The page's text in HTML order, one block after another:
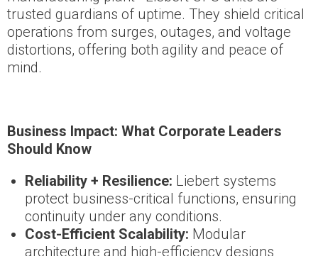
trusted guardians of uptime. They shield critical
operations from surges, outages, and voltage
distortions, offering both agility and peace of
mind.
Business Impact: What Corporate Leaders
Should Know
Reliability + Resilience: Liebert systems
protect business-critical functions, ensuring
continuity under any conditions.
Cost-Efficient Scalability: Modular
architecture and high-efficiency designs